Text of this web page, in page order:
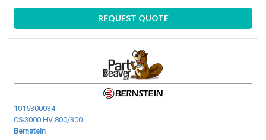
REQUEST QUOTE
1015300034
CS-3000 HV 800/300
Bernstein